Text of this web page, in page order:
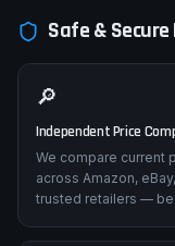
Safe &
🔎
Independent Price
We compare current
across Amazon,
trusted retailers —